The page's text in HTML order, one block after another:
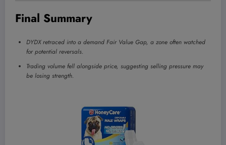
Final Summary
DYDX retraced into a demand Fair Value Gap, a zone often watched
for potential reversals.
Trading volume fell alongside price, suggesting selling pressure may
be losing strength.